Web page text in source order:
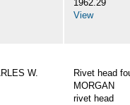
1962.29
View
W.
Rivet head
MORGAN
rivet head